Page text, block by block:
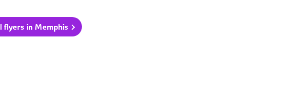
flyers in Memphis